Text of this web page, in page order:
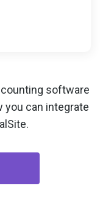
software
you can integrate